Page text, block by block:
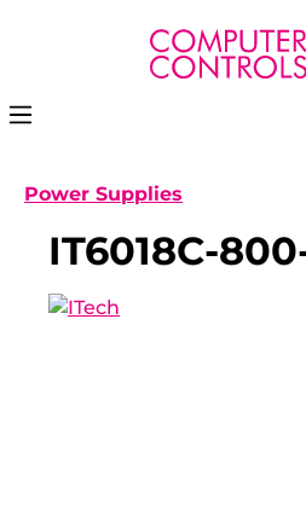
content
Power Supplies
IT6018C-